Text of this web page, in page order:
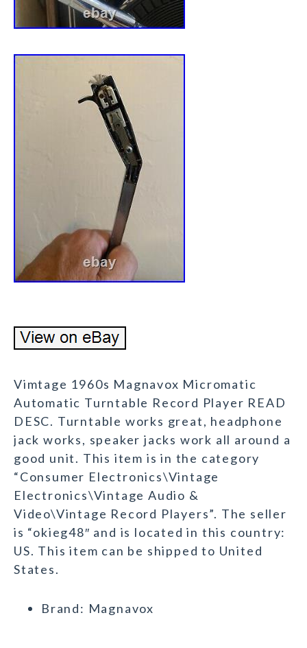
Vimtage 1960s Magnavox Micromatic
Automatic Turntable Record Player READ
DESC. Turntable works great, headphone
jack works, speaker jacks work all around a
good unit. This item is in the category
“Consumer Electronics\Vintage
Electronics\Vintage Audio &
Video\Vintage Record Players”. The seller
is “okieg48″ and is located in this country:
US. This item can be shipped to United
States.
Brand: Magnavox